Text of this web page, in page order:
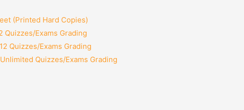
(Printed Hard Copies)
Quizzes/Exams Grading
Quizzes/Exams Grading
Quizzes/Exams Grading